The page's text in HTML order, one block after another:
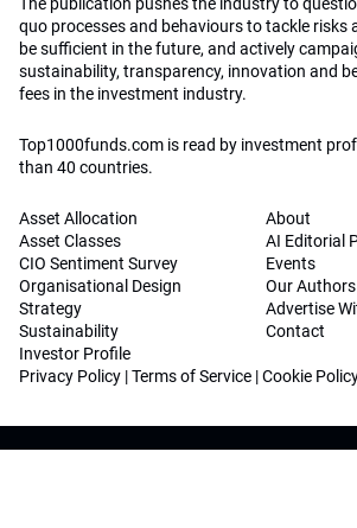
quo processes and behaviours to tackle risks
be sufficient in the future, and actively
sustainability, transparency, innovation and
fees in the investment industry.
Top1000funds.com is read by investment
than 40 countries.
Asset Allocation
Asset Classes
CIO Sentiment Survey
Organisational Design
Strategy
Sustainability
Investor Profile
About
AI Editorial
Events
Our Authors
Advertise
Contact
Privacy Policy |Terms of Service |Cookie